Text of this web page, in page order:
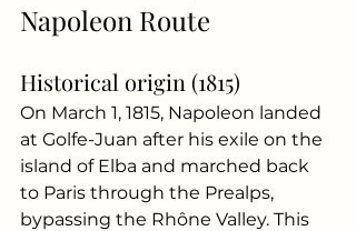
Napoleon Route
Historical origin (1815)
On March 1, 1815, Napoleon landed
at Golfe-Juan after his exile on the
island of Elba and marched back
to Paris through the Prealps,
bypassing the Rhône Valley. This